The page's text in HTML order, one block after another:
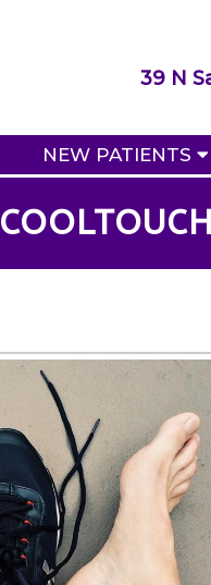
39 N
NEW PATIENTS